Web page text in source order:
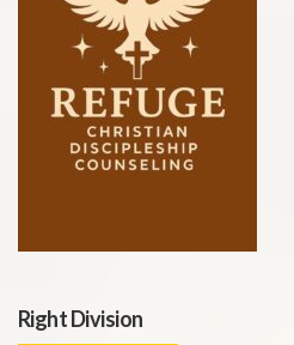
Right Division